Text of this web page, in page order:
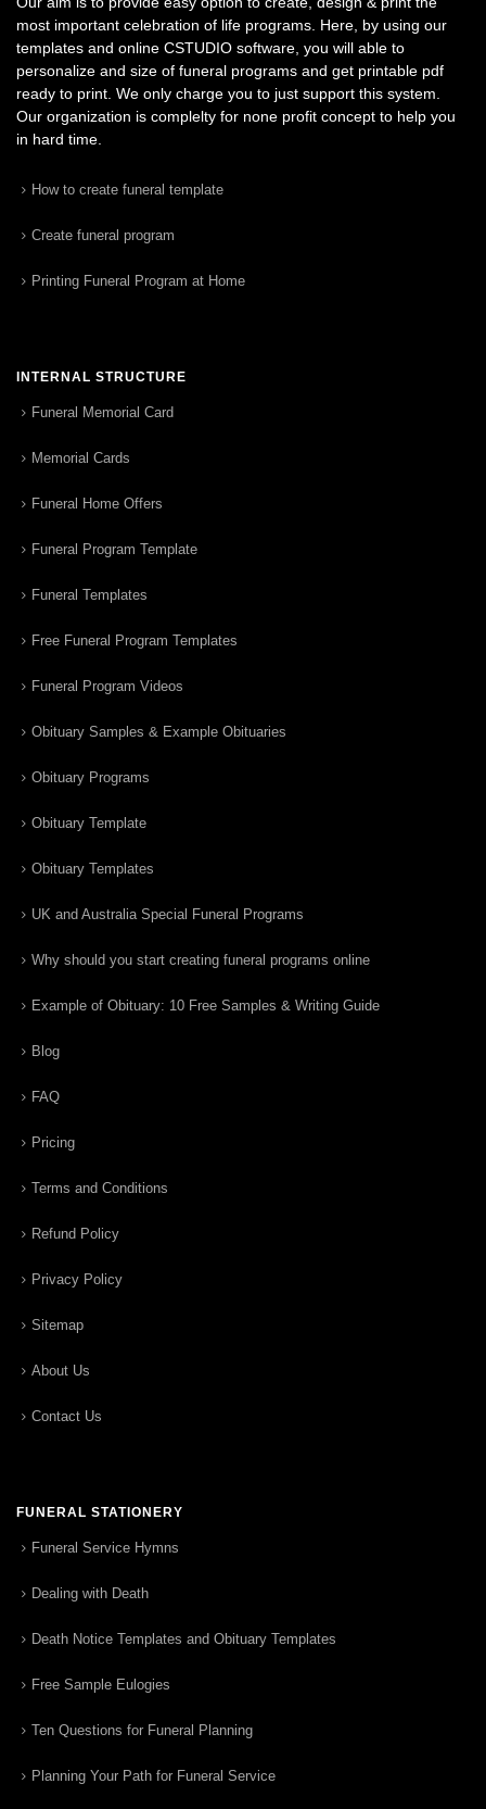
most important celebration of life programs. Here, by using our
templates and online CSTUDIO software, you will able to
personalize and size of funeral programs and get printable pdf
ready to print. We only charge you to just support this system.
Our organization is complelty for none profit concept to help you
in hard time.
How to create funeral template
Create funeral program
Printing Funeral Program at Home
INTERNAL STRUCTURE
Funeral Memorial Card
Memorial Cards
Funeral Home Offers
Funeral Program Template
Funeral Templates
Free Funeral Program Templates
Funeral Program Videos
Obituary Samples & Example Obituaries
Obituary Programs
Obituary Template
Obituary Templates
UK and Australia Special Funeral Programs
Why should you start creating funeral programs online
Example of Obituary: 10 Free Samples & Writing Guide
Blog
FAQ
Pricing
Terms and Conditions
Refund Policy
Privacy Policy
Sitemap
About Us
Contact Us
FUNERAL STATIONERY
Funeral Service Hymns
Dealing with Death
Death Notice Templates and Obituary Templates
Free Sample Eulogies
Ten Questions for Funeral Planning
Planning Your Path for Funeral Service